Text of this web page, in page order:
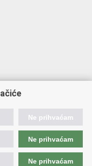
in Zadar
Ne prihvaćam
Ne prihvaćam
Ne prihvaćam